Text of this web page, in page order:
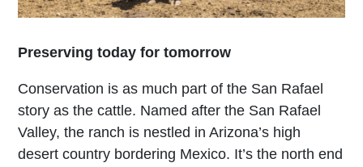
Preserving today for tomorrow
Conservation is as much part of the San Rafael
story as the cattle. Named after the San Rafael
Valley, the ranch is nestled in Arizona’s high
desert country bordering Mexico. It’s the north end